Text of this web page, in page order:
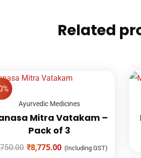
Related
Ayurvedic Medicines
Mitra Vatakam –
Pack of 3
₹8,775.00 (Including GST)